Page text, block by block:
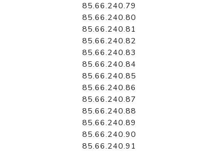
85.66.240.79
85.66.240.80
85.66.240.81
85.66.240.82
85.66.240.83
85.66.240.84
85.66.240.85
85.66.240.86
85.66.240.87
85.66.240.88
85.66.240.89
85.66.240.90
85.66.240.91